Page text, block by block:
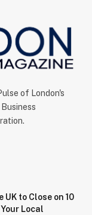
of London's
to Close on 10
Local